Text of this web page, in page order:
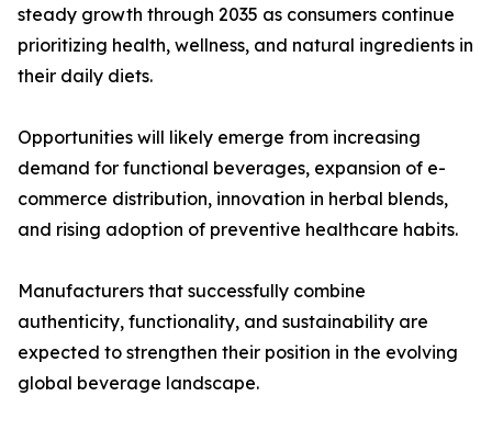
steady growth through 2035 as consumers continue
prioritizing health, wellness, and natural ingredients in
their daily diets.
Opportunities will likely emerge from increasing
demand for functional beverages, expansion of e-
commerce distribution, innovation in herbal blends,
and rising adoption of preventive healthcare habits.
Manufacturers that successfully combine
authenticity, functionality, and sustainability are
expected to strengthen their position in the evolving
global beverage landscape.